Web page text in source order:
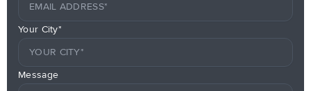
Your City*
Message